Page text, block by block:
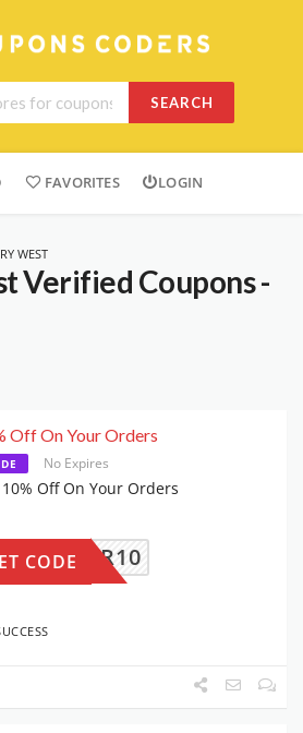
SEARCH
FAVORITES LOGIN
WEST
Verified Coupons -
Off On Your Orders
No Expires
10% Off On Your Orders
TORDER10
CODE